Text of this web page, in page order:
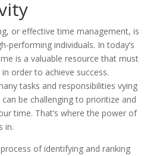
or effective time management, is
performing individuals. In today’s
is a valuable resource that must
order to achieve success.
tasks and responsibilities vying
be challenging to prioritize and
time. That’s where the power of
in.
of identifying and ranking